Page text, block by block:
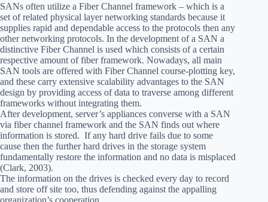
SANs often utilize a Fiber Channel framework – which is a
set of related physical layer networking standards because it
supplies rapid and dependable access to the protocols then any
other networking protocols. In the development of a SAN a
distinctive Fiber Channel is used which consists of a certain
respective amount of fiber framework. Nowadays, all main
SAN tools are offered with Fiber Channel course-plotting key,
and these carry extensive scalability advantages to the SAN
design by providing access of data to traverse among different
frameworks without integrating them.
After development, server’s appliances converse with a SAN
via fiber channel framework and the SAN finds out where
information is stored. If any hard drive fails due to some
cause then the further hard drives in the storage system
fundamentally restore the information and no data is misplaced
(Clark, 2003).
The information on the drives is checked every day to record
and store off site too, thus defending against the appalling
organization’s cooperation.